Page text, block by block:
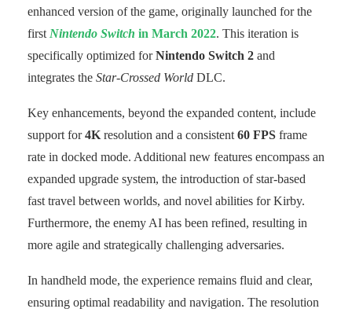
enhanced version of the game, originally launched for the
first Nintendo Switch in March 2022. This iteration is
specifically optimized forNintendo Switch 2 and
integrates the Star-Crossed World DLC.
Key enhancements, beyond the expanded content, include
support for4K resolution and a consistent 60 FPS frame
rate in docked mode. Additional new features encompass an
expanded upgrade system, the introduction of star-based
fast travel between worlds, and novel abilities for Kirby.
Furthermore, the enemy AI has been refined, resulting in
more agile and strategically challenging adversaries.
In handheld mode, the experience remains fluid and clear,
ensuring optimal readability and navigation. The resolution